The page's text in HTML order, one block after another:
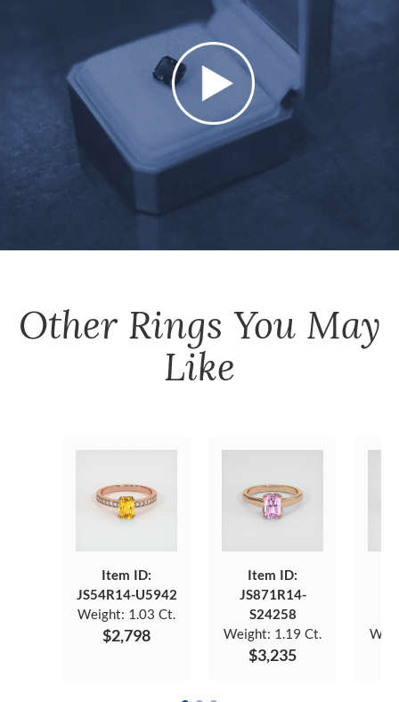
Other Rings You May
Like
Item ID:
JS54R14-U5942
Weight: 1.03 Ct.
$2,798
Item ID:
JS871R14-
S24258
Weight: 1.19 Ct.
$3,235